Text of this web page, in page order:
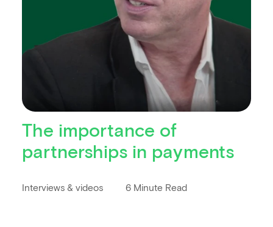
The importance of
partnerships in payments
Interviews & videos 6 Minute Read